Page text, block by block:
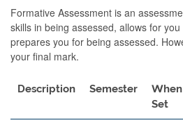
Formative Assessment is an
skills in being assessed, allows for
prepares you for being assessed.
your final mark.
Description Semester
When
Set